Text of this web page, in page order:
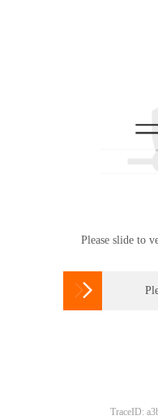
Please slide to

TraceID: